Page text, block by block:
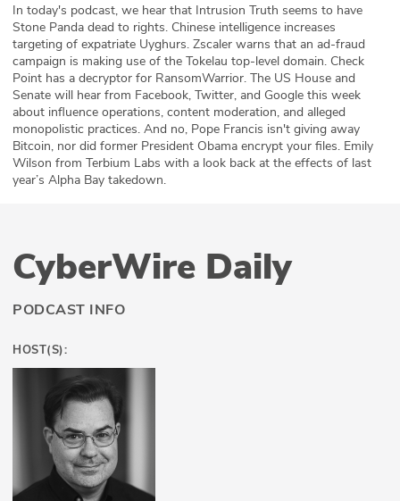
Press
Team
Testimonials
Sponsor
Partners
In today's podcast, we hear that Intrusion Truth seems to have
Stone Panda dead to rights. Chinese intelligence increases
targeting of expatriate Uyghurs. Zscaler warns that an ad-fraud
campaign is making use of the Tokelau top-level domain. Check
Point has a decryptor for RansomWarrior. The US House and
Senate will hear from Facebook, Twitter, and Google this week
about influence operations, content moderation, and alleged
monopolistic practices. And no, Pope Francis isn't giving away
Bitcoin, nor did former President Obama encrypt your files. Emily
Wilson from Terbium Labs with a look back at the effects of last
year’s Alpha Bay takedown.
CyberWire Daily
PODCAST INFO
HOST(S):